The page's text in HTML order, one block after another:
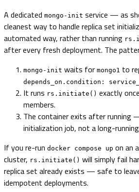
A dedicated mongo-init service — as
cleanest way to handle replica set
automated way, rather than running
after every fresh deployment. The
mongo-init waits for mongo1 to
depends_on.condition:
It runs rs.initiate() exactly
members.
The container exits after running
initialization job, not a long-
If you re-run docker compose up on an
cluster, rs.initiate() will simply fail
replica set already exists — safe to
idempotent deployments.